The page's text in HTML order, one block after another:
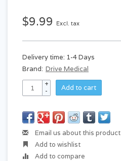
$9.99 Excl. tax
Delivery time: 1-4 Days
Brand: Drive Medical
+
-
Add to cart
Email us about this product
Add to wishlist
Add to compare